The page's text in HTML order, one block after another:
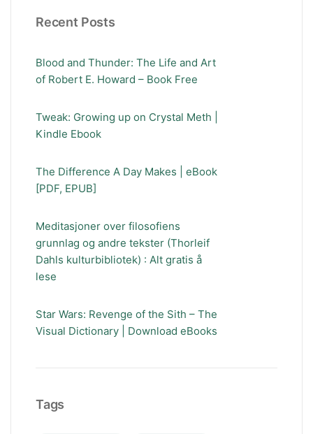
Recent Posts
Blood and Thunder: The Life and Art
of Robert E. Howard – Book Free
Tweak: Growing up on Crystal Meth |
Kindle Ebook
The Difference A Day Makes | eBook
[PDF, EPUB]
Meditasjoner over filosofiens
grunnlag og andre tekster (Thorleif
Dahls kulturbibliotek) : Alt gratis å
lese
Star Wars: Revenge of the Sith – The
Visual Dictionary | Download eBooks
Tags